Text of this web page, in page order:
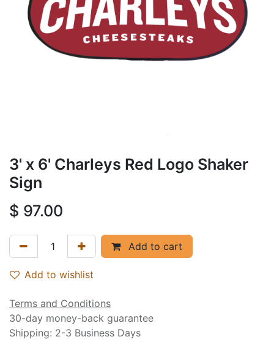
3' x 6' Charleys Red Logo Shaker
Sign
$ 97.00
Add to cart
Add to wishlist
Terms and Conditions
30-day money-back guarantee
Shipping: 2-3 Business Days